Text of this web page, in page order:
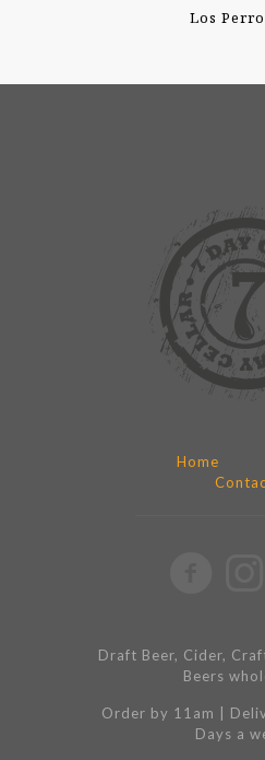
Los
Home
Draft Beer, Cider,
Beers
Order by 11am |
Days a